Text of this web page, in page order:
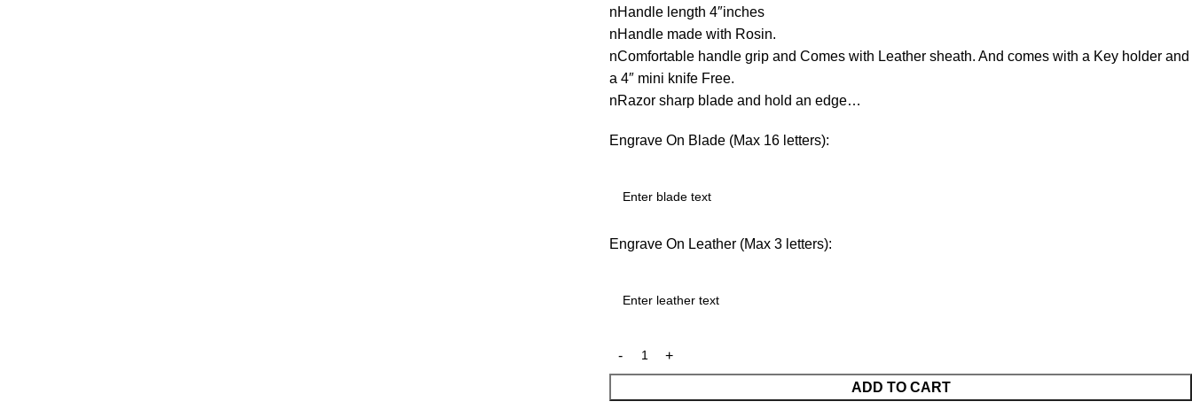
nHandle length 4″inches
nHandle made with Rosin.
nComfortable handle grip and Comes with Leather sheath. And comes with a Key holder and
a 4″ mini knife Free.
nRazor sharp blade and hold an edge…
Engrave On Blade (Max 16 letters):
Engrave On Leather (Max 3 letters):
ADD TO CART